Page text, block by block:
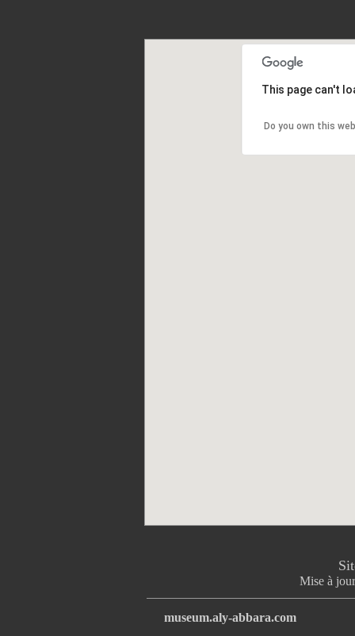
This page can't
Do you own this
Mise à
museum.aly-abbara.com